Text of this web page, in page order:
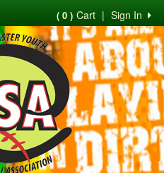
Sign In
|
( 0 ) Cart